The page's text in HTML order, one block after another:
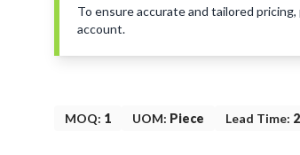
To ensure accurate and tailored
account.
MOQ: 1 UOM: Piece Lead Time: